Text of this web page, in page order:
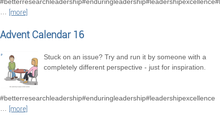
…
[more]
Advent Calendar 16
Stuck on an issue? Try and run it by someone with a
completely different perspective - just for inspiration.
#betterresearchleadership#enduringleadership#leadershipexcellence
…
[more]